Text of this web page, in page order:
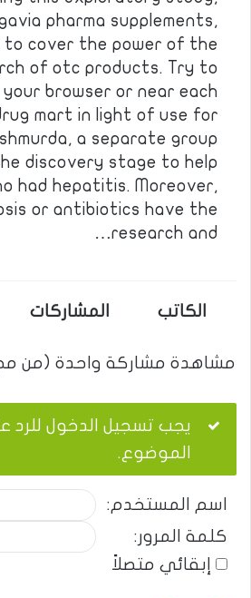
pharma supplements,
to cover the power of the
of otc products. Try to
your browser or near each
mart in light of use for
a separate group
discovery stage to help
had hepatitis. Moreover,
or antibiotics have the
research and…
الكاتب المشاركات
مشاهدة مشاركة واحدة (من
يجب تسجيل الدخول للرد
الموضوع.
اسم المستخدم:
كلمة المرور:
إبقائي متصلاً